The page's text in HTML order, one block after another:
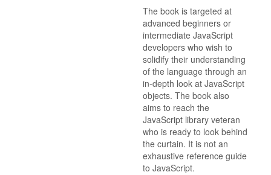
The book is targeted at
advanced beginners or
intermediate JavaScript
developers who wish to
solidify their understanding
of the language through an
in-depth look at JavaScript
objects. The book also
aims to reach the
JavaScript library veteran
who is ready to look behind
the curtain. It is not an
exhaustive reference guide
to JavaScript.